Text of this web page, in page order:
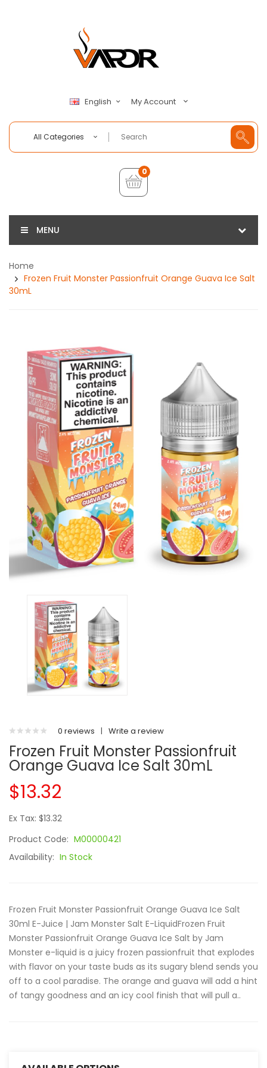
English My Account
All Categories
0
MENU
Home
Frozen Fruit Monster Passionfruit Orange Guava Ice Salt
30mL
0 reviews | Write a review
Frozen Fruit Monster Passionfruit
Orange Guava Ice Salt 30mL
$13.32
Ex Tax: $13.32
Product Code: M00000421
Availability: In Stock
Frozen Fruit Monster Passionfruit Orange Guava Ice Salt
30ml E-Juice | Jam Monster Salt E-LiquidFrozen Fruit
Monster Passionfruit Orange Guava Ice Salt by Jam
Monster e-liquid is a juicy frozen passionfruit that explodes
with flavor on your taste buds as its sugary blend sends you
off to a cool paradise. The orange and guava will add a hint
of tangy goodness and an icy cool finish that will pull a..